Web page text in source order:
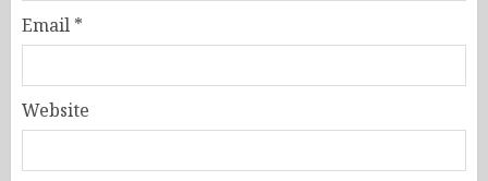
Email *
Website